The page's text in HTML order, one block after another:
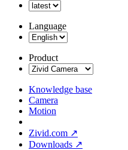
Language
Product
Knowledge base
Camera
Motion
Zivid.com ↗
Downloads ↗